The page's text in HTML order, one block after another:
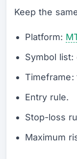
Keep the
Platform:
Symbol
Timeframe:
Entry rule.
Stop-loss
Maximum